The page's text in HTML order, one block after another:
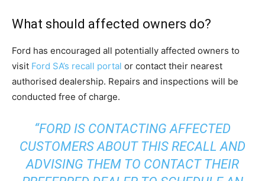
What should affected owners do?
Ford has encouraged all potentially affected owners to
visit Ford SA’s recall portal or contact their nearest
authorised dealership. Repairs and inspections will be
conducted free of charge.
“FORD IS CONTACTING AFFECTED
CUSTOMERS ABOUT THIS RECALL AND
ADVISING THEM TO CONTACT THEIR